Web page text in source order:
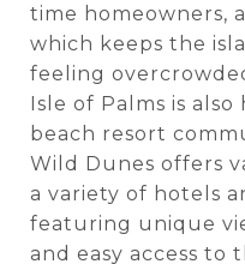
time homeowners,
which keeps the
feeling
Isle of Palms is
beach resort
Wild Dunes offers
a variety of hotels
featuring unique
and easy access to